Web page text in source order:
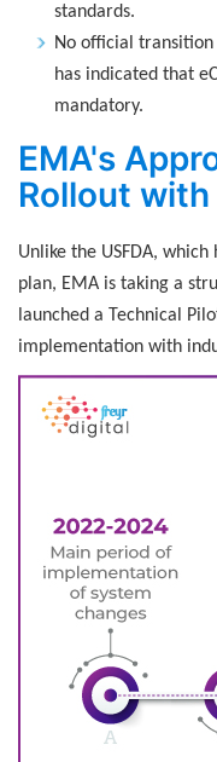
standards.
No official transition
has indicated that
mandatory.
EMA's
Rollout
Unlike the USFDA,
plan, EMA is taking a
launched a Technical
implementation with